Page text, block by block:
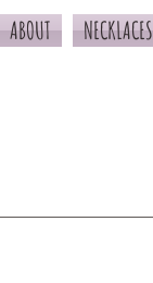
ABOUT NECKLACES